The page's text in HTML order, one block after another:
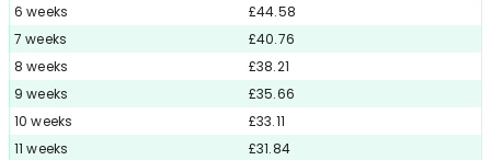
6 weeks
£44.58
7 weeks
£40.76
8 weeks
£38.21
9 weeks
£35.66
10 weeks
£33.11
11 weeks
£31.84